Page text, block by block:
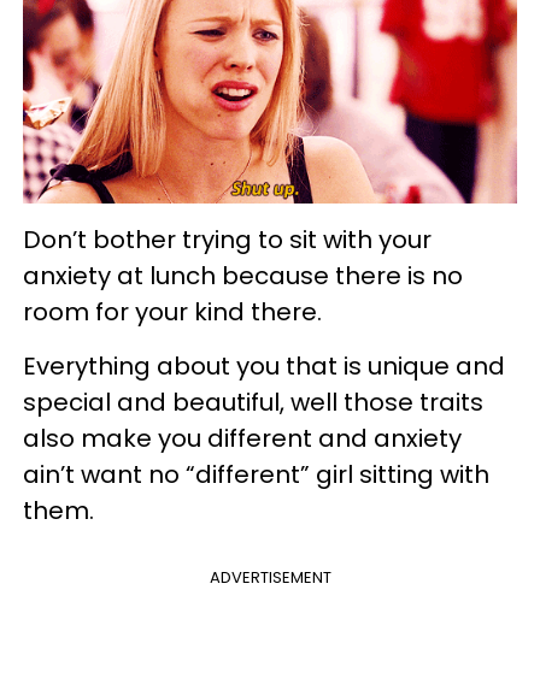
Don’t bother trying to sit with your
anxiety at lunch because there is no
room for your kind there.
Everything about you that is unique and
special and beautiful, well those traits
also make you different and anxiety
ain’t want no “different” girl sitting with
them.
ADVERTISEMENT